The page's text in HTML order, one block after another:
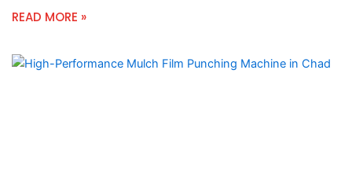
READ MORE »